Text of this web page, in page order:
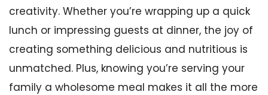
creativity. Whether you’re wrapping up a quick
lunch or impressing guests at dinner, the joy of
creating something delicious and nutritious is
unmatched. Plus, knowing you’re serving your
family a wholesome meal makes it all the more